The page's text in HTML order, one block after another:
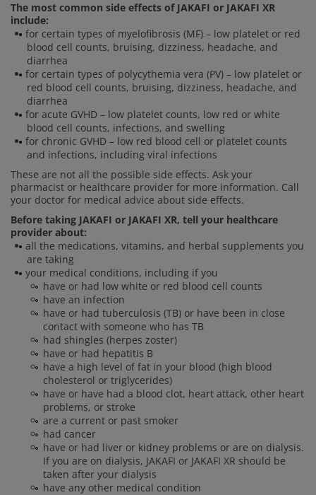
The most common side effects of JAKAFI or JAKAFI XR
include:
for certain types of myelofibrosis (MF) – low platelet or red
blood cell counts, bruising, dizziness, headache, and
diarrhea
for certain types of polycythemia vera (PV) – low platelet or
red blood cell counts, bruising, dizziness, headache, and
diarrhea
for acute GVHD – low platelet counts, low red or white
blood cell counts, infections, and swelling
for chronic GVHD – low red blood cell or platelet counts
and infections, including viral infections
These are not all the possible side effects. Ask your
pharmacist or healthcare provider for more information. Call
your doctor for medical advice about side effects.
Before taking JAKAFI or JAKAFI XR, tell your healthcare
provider about:
all the medications, vitamins, and herbal supplements you
are taking
your medical conditions, including if you
have or had low white or red blood cell counts
have an infection
have or had tuberculosis (TB) or have been in close
contact with someone who has TB
had shingles (herpes zoster)
have or had hepatitis B
have a high level of fat in your blood (high blood
cholesterol or triglycerides)
have or have had a blood clot, heart attack, other heart
problems, or stroke
are a current or past smoker
had cancer
have or had liver or kidney problems or are on dialysis.
If you are on dialysis, JAKAFI or JAKAFI XR should be
taken after your dialysis
have any other medical condition